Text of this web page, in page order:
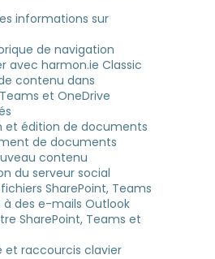
informations sur
de navigation
avec harmon.ie Classic
contenu dans
et OneDrive
et édition de documents
de documents
contenu
du serveur social
SharePoint, Teams
à des e-mails Outlook
SharePoint, Teams et
et raccourcis clavier